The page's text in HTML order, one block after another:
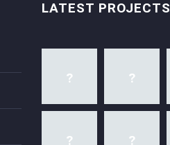
LATEST PROJECTS